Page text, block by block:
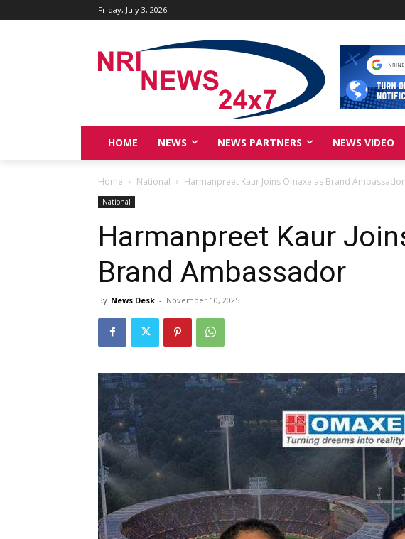
Friday, July 3, 2026
HOME NEWS NEWS PARTNERS NEWS VIDEO
Home National Harmanpreet Kaur Joins Omaxe as Brand Ambassador
National
Harmanpreet Kaur
Brand Ambassador
By News Desk - November 10, 2025